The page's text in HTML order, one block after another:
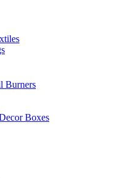
Burners
Boxes